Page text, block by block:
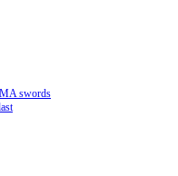
swords